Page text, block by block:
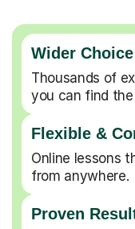
Wider
Thousands of
you can find
Flexible &
Online lessons
from anywhere.
Proven